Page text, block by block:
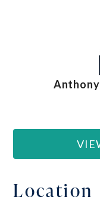
Anthony
Location